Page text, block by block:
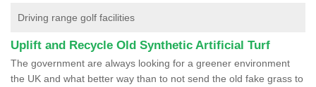
Driving range golf facilities
Uplift and Recycle Old Synthetic Artificial Turf
The government are always looking for a greener environment
the UK and what better way than to not send the old fake grass to